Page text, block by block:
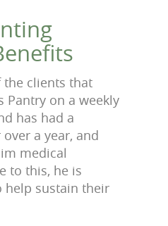
the clients that
Pantry on a weekly
has had a
a year, and
medical
to this, he is
help sustain their